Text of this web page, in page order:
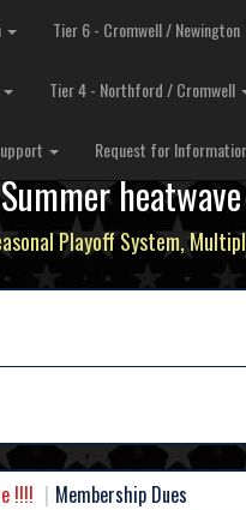
Tier 6 - Cromwell / Newington
Tier 4 - Northford / Cromwell
Request for
Summer
Playoff System,
!!!! Membership Dues